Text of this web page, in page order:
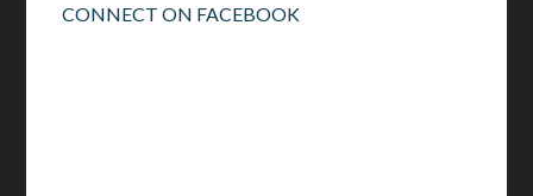
CONNECT ON FACEBOOK